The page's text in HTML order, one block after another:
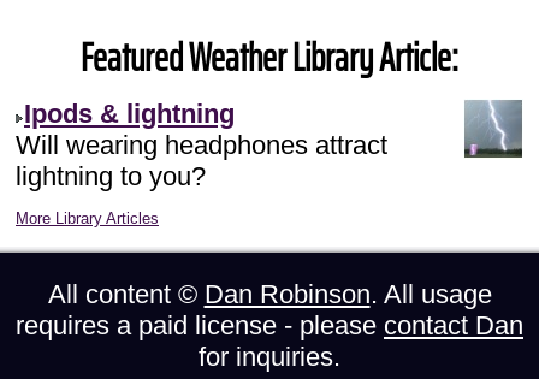
Featured Weather Library Article:
Ipods & lightning
Will wearing headphones attract
lightning to you?
More Library Articles
All content © Dan Robinson. All usage
requires a paid license - please contact Dan
for inquiries.